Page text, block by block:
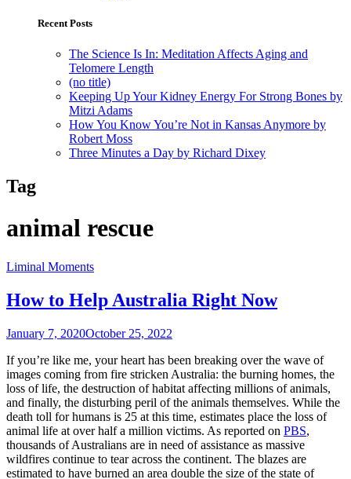
Recent Posts
The Science Is In: Meditation Affects Aging and
Telomere Length
(no title)
Keeping Up Your Kidney Energy For Strong Bones by
Mitzi Adams
How You Know You’re Not in Kansas Anymore by
Robert Moss
Three Minutes a Day by Richard Dixey
Tag
animal rescue
Liminal Moments
How to Help Australia Right Now
January 7, 2020October 25, 2022
If you’re like me, your heart has been breaking over the wave of
images coming from fire stricken Australia: the burning homes, the
loss of life, the destruction of habitat affecting millions of animals,
and finally, the disturbing peril of the animals themselves. While the
death toll for humans is 25 at this time, estimates place the loss of
animal life at over half a million victims. As reported on PBS,
thousands of Australians are in need of assistance as massive
wildfires continue to tear across the continent. The blazes are
estimated to have burned an area double the size of the state of